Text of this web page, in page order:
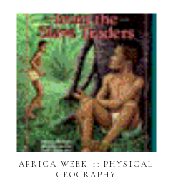
AFRICA WEEK 1: PHYSICAL
GEOGRAPHY